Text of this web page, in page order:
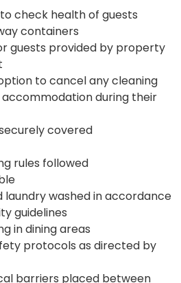
check health of guests
containers
guests provided by property
to cancel any cleaning
during their
covered
rules followed
laundry washed in accordance
guidelines
in dining areas
protocols as directed by
barriers placed between